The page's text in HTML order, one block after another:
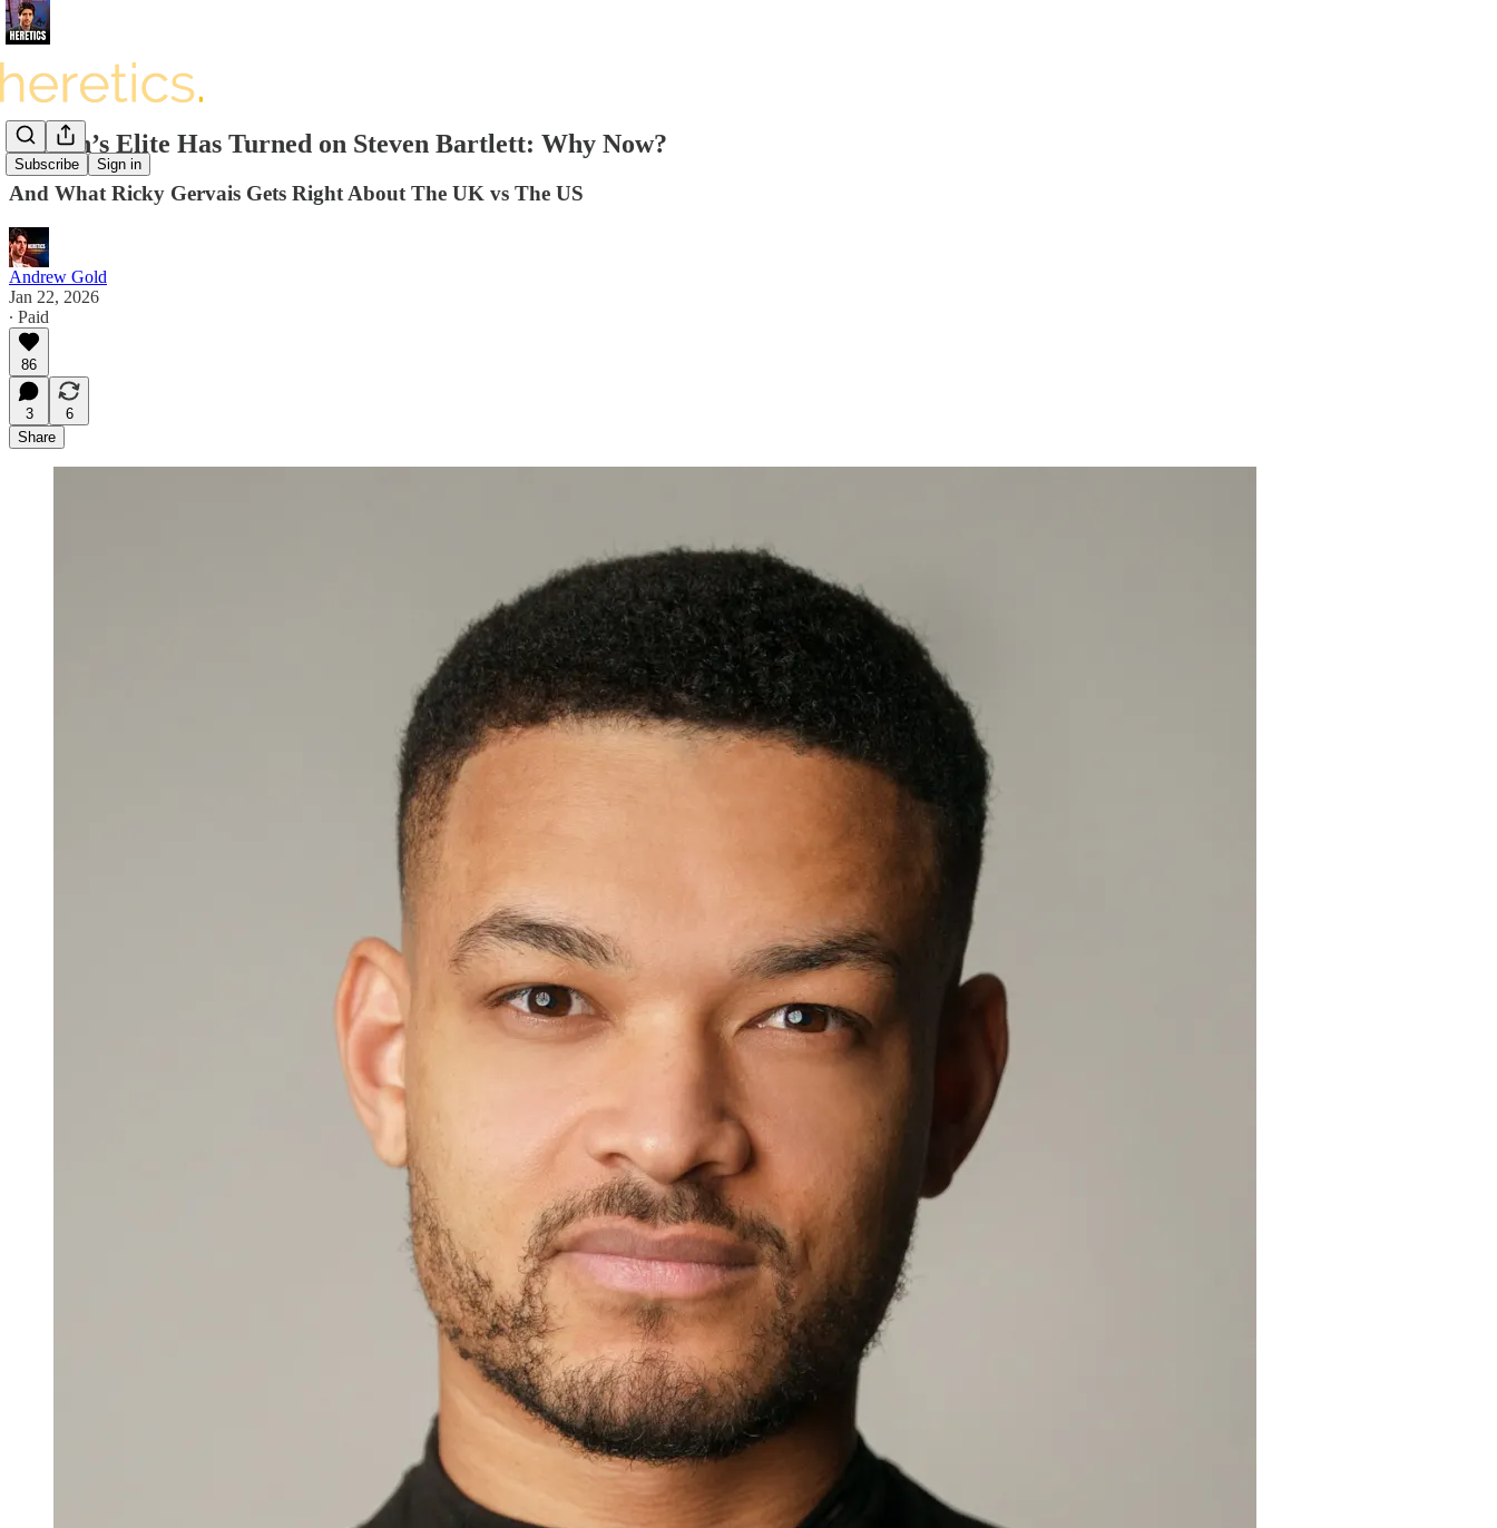
Subscribe Sign in
Britain’s Elite Has Turned on Steven Bartlett: Why Now?
And What Ricky Gervais Gets Right About The UK vs The US
Andrew Gold
Jan 22, 2026
∙ Paid
86
3
6
Share